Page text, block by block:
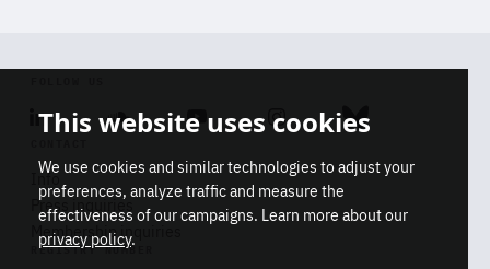
Linkedin SoundcloudYoutube Instagram Bluesky
Info
Press inquiries
Membership inquiries
REGISTRY NUMBER
This website uses cookies
We use cookies and similar technologies to adjust your
preferences, analyze traffic and measure the
effectiveness of our campaigns. Learn more about our
privacy policy.